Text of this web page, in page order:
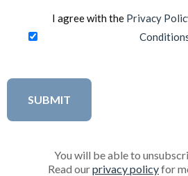
I agree with the Privacy
You will be able to
Read ourprivacy policyfor